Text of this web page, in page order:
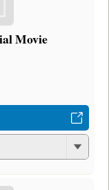
Movie